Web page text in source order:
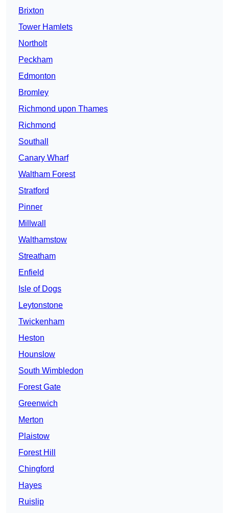
Brixton
Tower Hamlets
Northolt
Peckham
Edmonton
Bromley
Richmond upon Thames
Richmond
Southall
Canary Wharf
Waltham Forest
Stratford
Pinner
Millwall
Walthamstow
Streatham
Enfield
Isle of Dogs
Leytonstone
Twickenham
Heston
Hounslow
South Wimbledon
Forest Gate
Greenwich
Merton
Plaistow
Forest Hill
Chingford
Hayes
Ruislip